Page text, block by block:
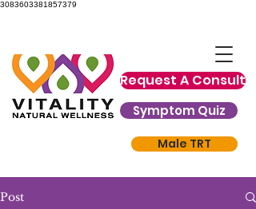
3083603381857379
Request A Consult
Symptom Quiz
Male TRT
Post